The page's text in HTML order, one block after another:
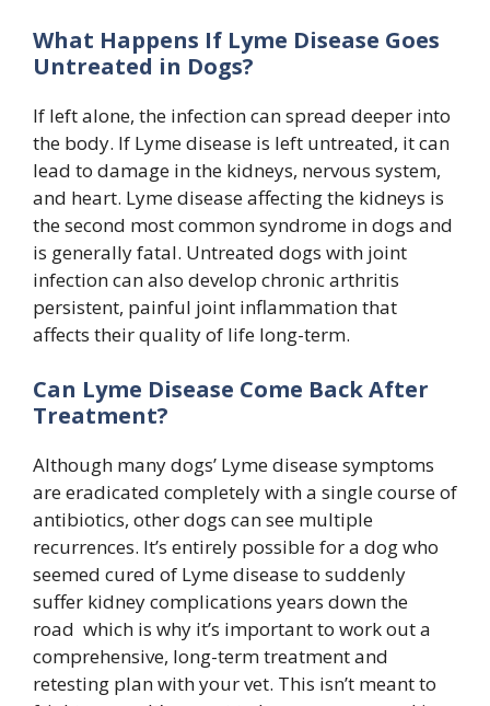
What Happens If Lyme Disease Goes
Untreated in Dogs?
If left alone, the infection can spread deeper into
the body. If Lyme disease is left untreated, it can
lead to damage in the kidneys, nervous system,
and heart. Lyme disease affecting the kidneys is
the second most common syndrome in dogs and
is generally fatal. Untreated dogs with joint
infection can also develop chronic arthritis
persistent, painful joint inflammation that
affects their quality of life long-term.
Can Lyme Disease Come Back After
Treatment?
Although many dogs’ Lyme disease symptoms
are eradicated completely with a single course of
antibiotics, other dogs can see multiple
recurrences. It’s entirely possible for a dog who
seemed cured of Lyme disease to suddenly
suffer kidney complications years down the
road which is why it’s important to work out a
comprehensive, long-term treatment and
retesting plan with your vet. This isn’t meant to